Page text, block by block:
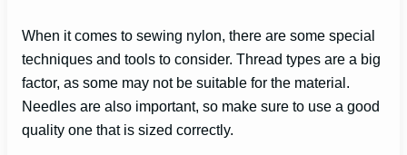
When it comes to sewing nylon, there are some special
techniques and tools to consider. Thread types are a big
factor, as some may not be suitable for the material.
Needles are also important, so make sure to use a good
quality one that is sized correctly.